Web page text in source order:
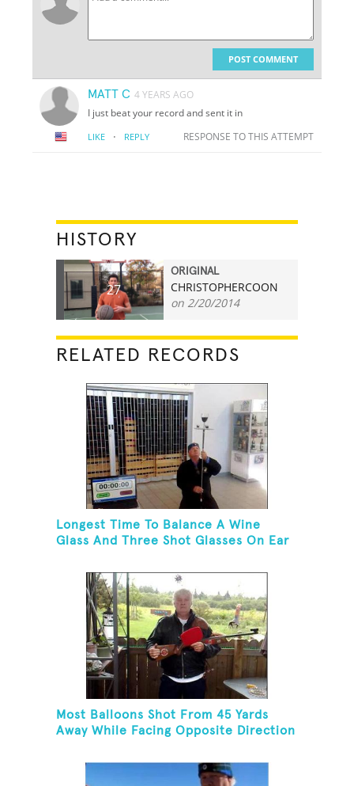
POST COMMENT
MATT C 4 YEARS AGO
I just beat your record and sent it in
LIKE · REPLY RESPONSE TO THIS ATTEMPT
HISTORY
27
ORIGINAL
CHRISTOPHERCOON
on 2/20/2014
RELATED RECORDS
Longest Time To Balance A Wine
Glass And Three Shot Glasses On Ear
Most Balloons Shot From 45 Yards
Away While Facing Opposite Direction